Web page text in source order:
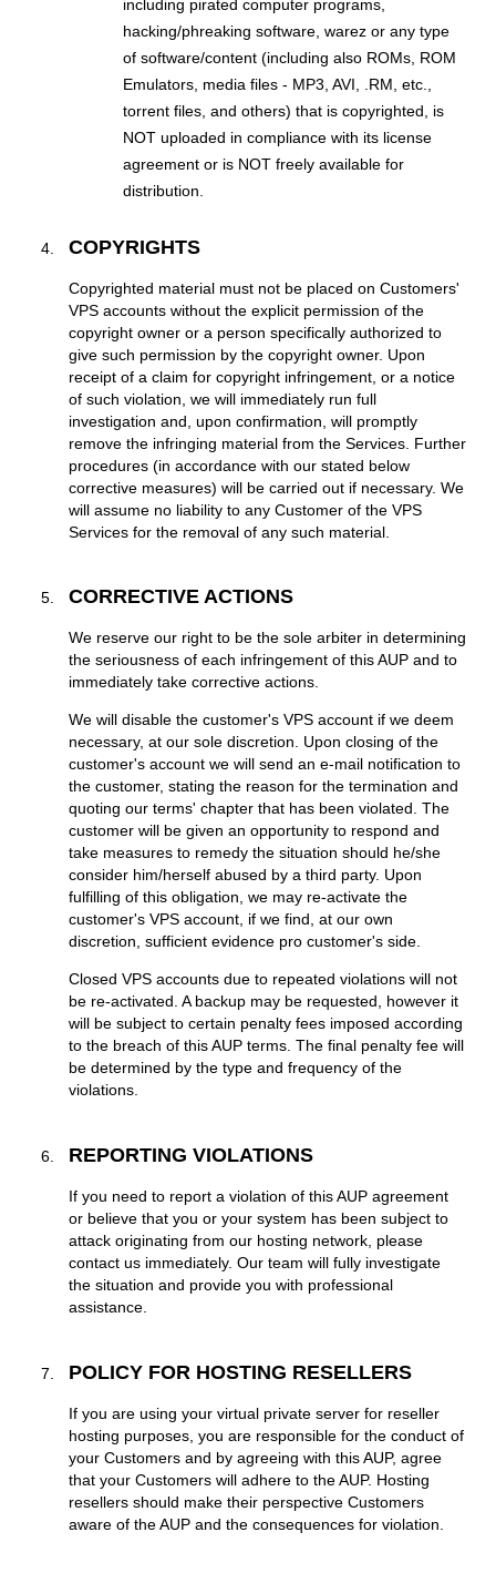
including pirated computer programs,
hacking/phreaking software, warez or any type
of software/content (including also ROMs, ROM
Emulators, media files - MP3, AVI, .RM, etc.,
torrent files, and others) that is copyrighted, is
NOT uploaded in compliance with its license
agreement or is NOT freely available for
distribution.
COPYRIGHTS
Copyrighted material must not be placed on Customers'
VPS accounts without the explicit permission of the
copyright owner or a person specifically authorized to
give such permission by the copyright owner. Upon
receipt of a claim for copyright infringement, or a notice
of such violation, we will immediately run full
investigation and, upon confirmation, will promptly
remove the infringing material from the Services. Further
procedures (in accordance with our stated below
corrective measures) will be carried out if necessary. We
will assume no liability to any Customer of the VPS
Services for the removal of any such material.
CORRECTIVE ACTIONS
We reserve our right to be the sole arbiter in determining
the seriousness of each infringement of this AUP and to
immediately take corrective actions.
We will disable the customer's VPS account if we deem
necessary, at our sole discretion. Upon closing of the
customer's account we will send an e-mail notification to
the customer, stating the reason for the termination and
quoting our terms' chapter that has been violated. The
customer will be given an opportunity to respond and
take measures to remedy the situation should he/she
consider him/herself abused by a third party. Upon
fulfilling of this obligation, we may re-activate the
customer's VPS account, if we find, at our own
discretion, sufficient evidence pro customer's side.
Closed VPS accounts due to repeated violations will not
be re-activated. A backup may be requested, however it
will be subject to certain penalty fees imposed according
to the breach of this AUP terms. The final penalty fee will
be determined by the type and frequency of the
violations.
REPORTING VIOLATIONS
If you need to report a violation of this AUP agreement
or believe that you or your system has been subject to
attack originating from our hosting network, please
contact us immediately. Our team will fully investigate
the situation and provide you with professional
assistance.
POLICY FOR HOSTING RESELLERS
If you are using your virtual private server for reseller
hosting purposes, you are responsible for the conduct of
your Customers and by agreeing with this AUP, agree
that your Customers will adhere to the AUP. Hosting
resellers should make their perspective Customers
aware of the AUP and the consequences for violation.